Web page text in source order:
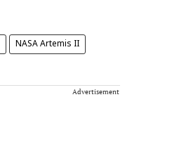
NASA Artemis II
Advertisement